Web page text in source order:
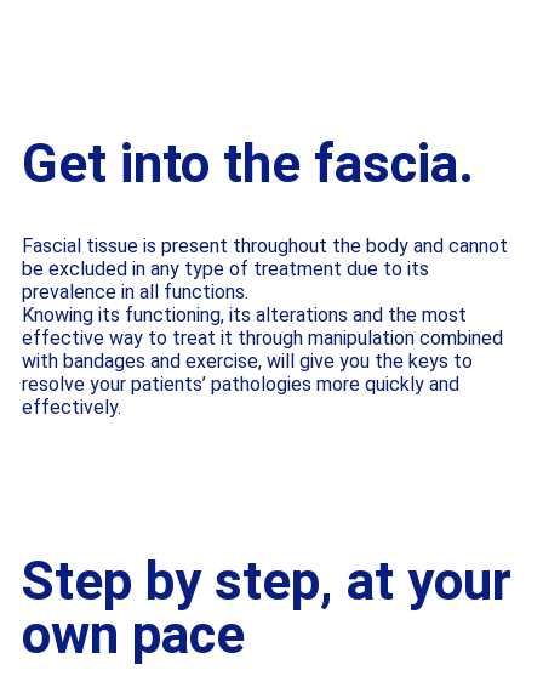
Get into the fascia.
Fascial tissue is present throughout the body and cannot
be excluded in any type of treatment due to its
prevalence in all functions.
Knowing its functioning, its alterations and the most
effective way to treat it through manipulation combined
with bandages and exercise, will give you the keys to
resolve your patients’ pathologies more quickly and
effectively.
Step by step, at your
own pace